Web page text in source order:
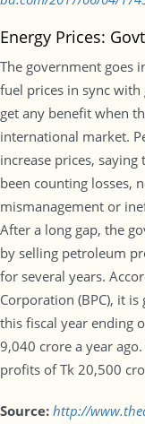
Energy Prices:
The government goes
fuel prices in sync
get any benefit when
international market.
increase prices,
been counting losses,
mismanagement or
After a long gap, the
by selling petroleum
for several years.
Corporation (BPC), it
this fiscal year ending
9,040 crore a year
profits of Tk 20,500
Source: http://